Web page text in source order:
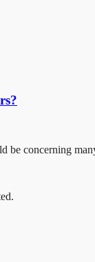
be concerning